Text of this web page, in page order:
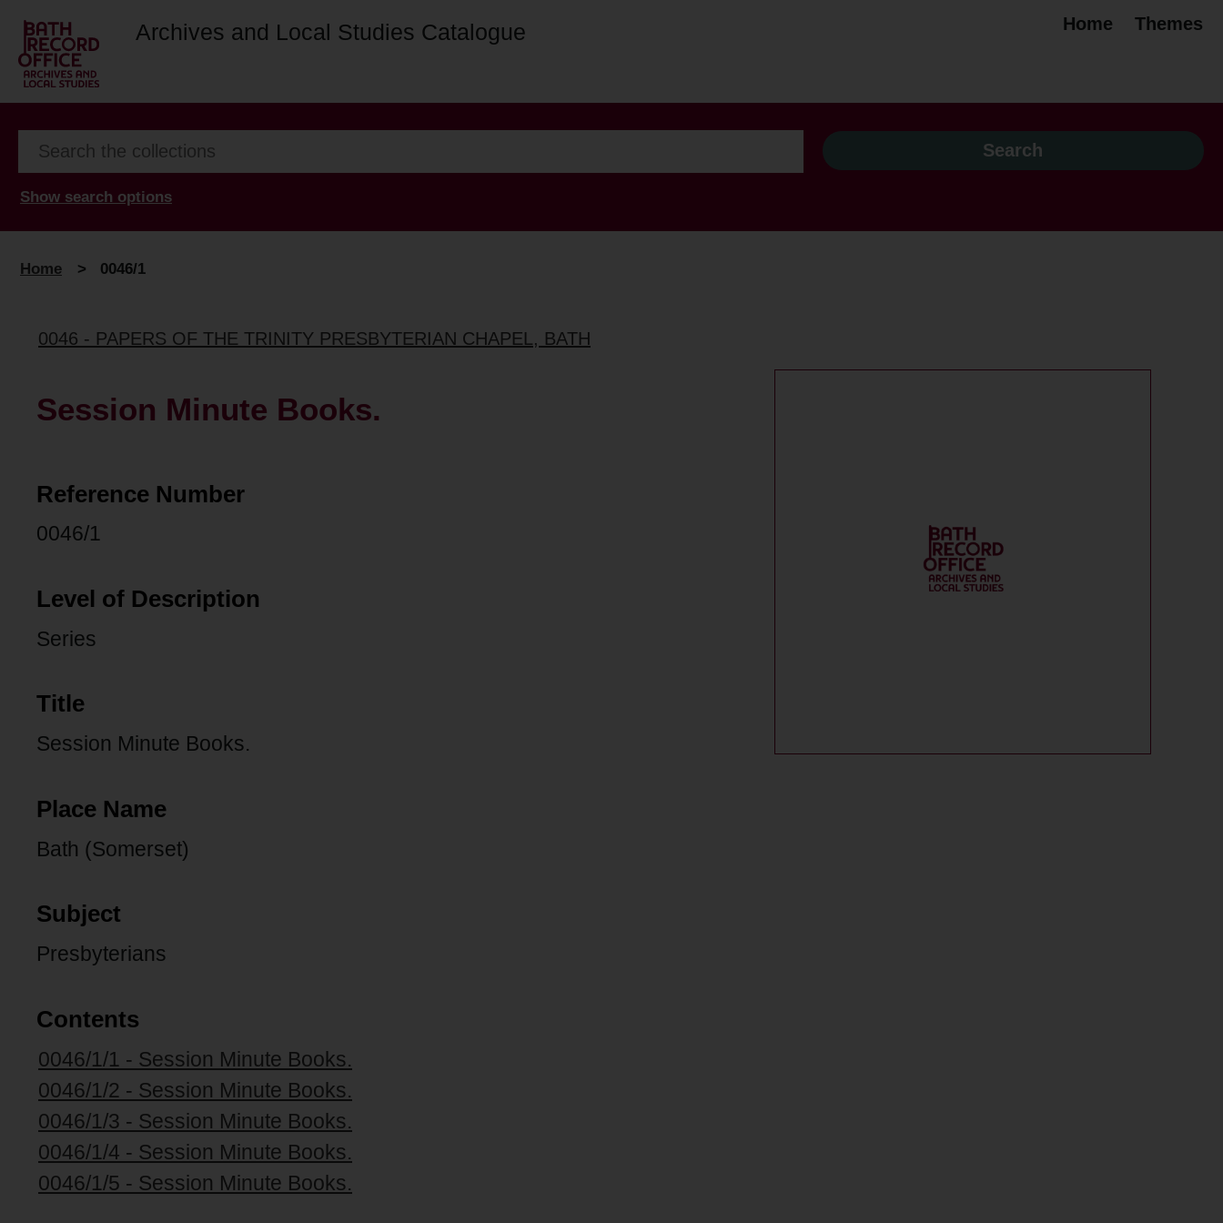
Archives and Local Studies Catalogue Home Themes
Show search options
Home > 0046/1
0046 - PAPERS OF THE TRINITY PRESBYTERIAN CHAPEL, BATH
Session Minute Books.
Reference Number
0046/1
Level of Description
Series
Title
Session Minute Books.
Place Name
Bath (Somerset)
Subject
Presbyterians
Contents
0046/1/1 - Session Minute Books.
0046/1/2 - Session Minute Books.
0046/1/3 - Session Minute Books.
0046/1/4 - Session Minute Books.
0046/1/5 - Session Minute Books.